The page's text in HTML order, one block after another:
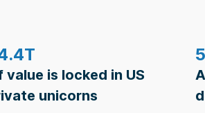
value is locked in US
unicorns
5